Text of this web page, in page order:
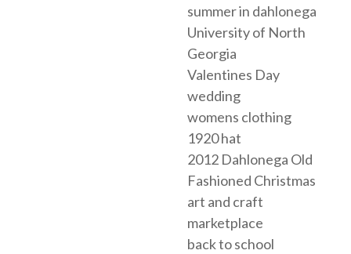
summer in dahlonega
University of North
Georgia
Valentines Day
wedding
womens clothing
1920 hat
2012 Dahlonega Old
Fashioned Christmas
art and craft
marketplace
back to school